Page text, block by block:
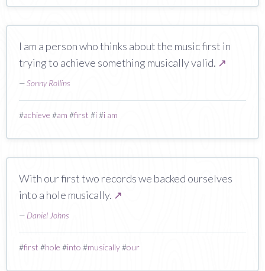
I am a person who thinks about the music first in
trying to achieve something musically valid. ↗
—Sonny Rollins
#achieve #am #first #i#i am
With our first two records we backed ourselves
into a hole musically. ↗
— Daniel Johns
#first #hole #into #musically#our